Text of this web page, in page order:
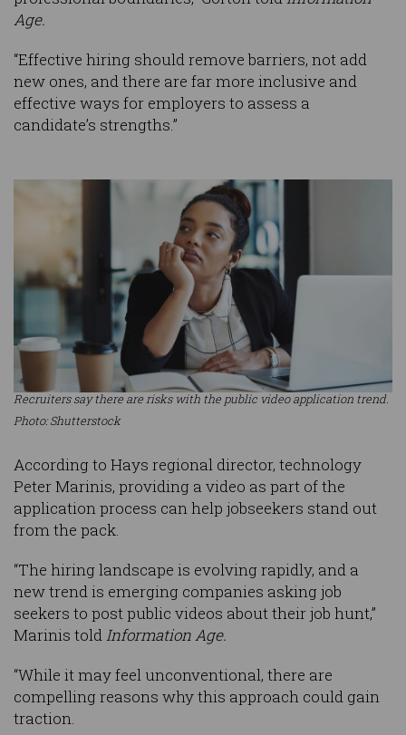
Age.
“Effective hiring should remove barriers, not add
new ones, and there are far more inclusive and
effective ways for employers to assess a
candidate’s strengths.”
Recruiters say there are risks with the public video application trend.
Photo: Shutterstock
According to Hays regional director, technology
Peter Marinis, providing a video as part of the
application process can help jobseekers stand out
from the pack.
“The hiring landscape is evolving rapidly, and a
new trend is emerging companies asking job
seekers to post public videos about their job hunt,”
Marinis toldInformation Age.
“While it may feel unconventional, there are
compelling reasons why this approach could gain
traction.